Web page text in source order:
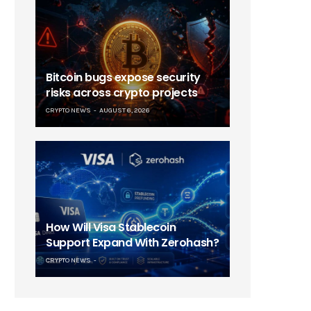
Bitcoin bugs expose security
risks across crypto projects
CRYPTO NEWS AUGUST 6, 2026
How Will Visa Stablecoin
Support Expand With Zerohash?
CRYPTO NEWS